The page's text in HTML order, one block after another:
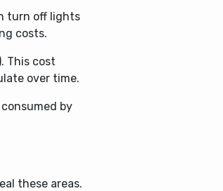
turn off lights
costs.
This cost
over time.
by
these areas.